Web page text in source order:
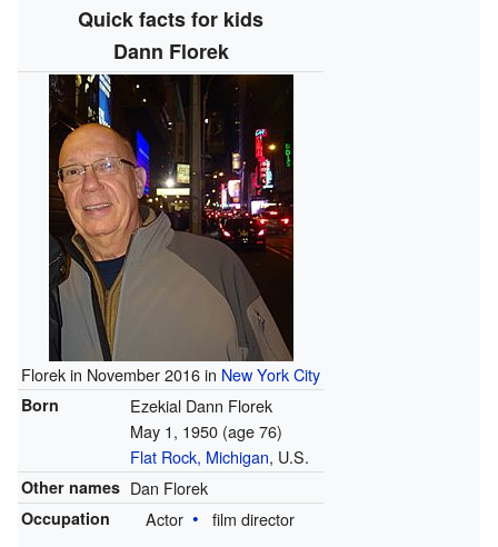
Quick facts for kids
Dann Florek
Florek in November 2016 in New York City
Born
Ezekial Dann Florek
May 1, 1950 (age 76)
Flat Rock, Michigan, U.S.
Other names Dan Florek
Occupation Actor film director